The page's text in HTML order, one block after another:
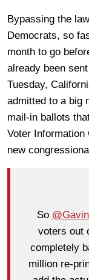
Bypassing the
Democrats, so
month to go
already been
Tuesday,
admitted to a big
mail-in ballots
Voter Information
new
So
voters out
completely
million re-